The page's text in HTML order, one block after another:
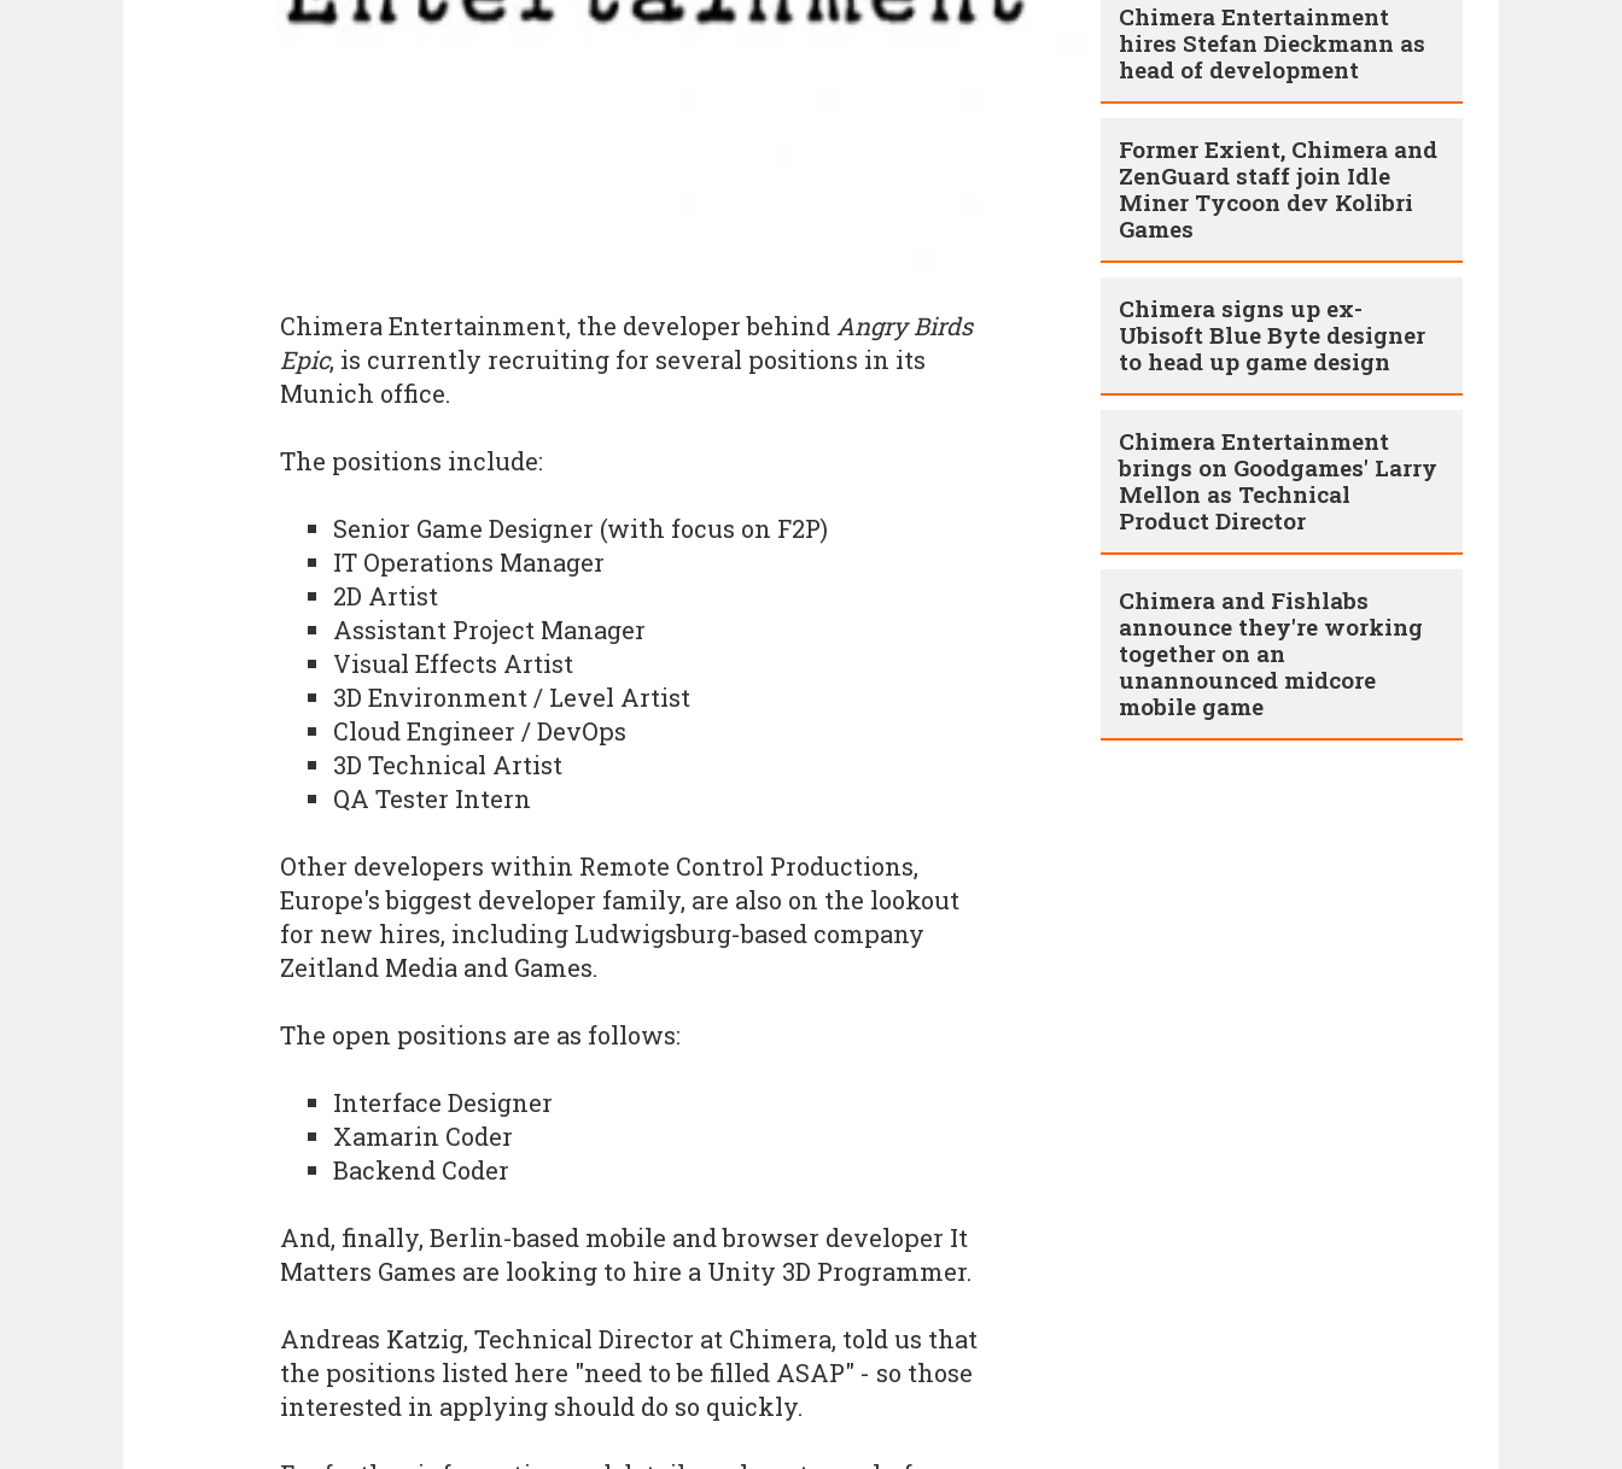
Chimera Entertainment, the developer behind Angry Birds
Epic, is currently recruiting for several positions in its
Munich office.
The positions include:
Senior Game Designer (with focus on F2P)
IT Operations Manager
2D Artist
Assistant Project Manager
Visual Effects Artist
3D Environment / Level Artist
Cloud Engineer / DevOps
3D Technical Artist
QA Tester Intern
Other developers within Remote Control Productions,
Europe's biggest developer family, are also on the lookout
for new hires, including Ludwigsburg-based company
Zeitland Media and Games.
The open positions are as follows:
Interface Designer
Xamarin Coder
Backend Coder
And, finally, Berlin-based mobile and browser developer It
Matters Games are looking to hire a Unity 3D Programmer.
Andreas Katzig, Technical Director at Chimera, told us that
the positions listed here "need to be filled ASAP" - so those
interested in applying should do so quickly.
Chimera Entertainment
hires Stefan Dieckmann as
head of development
Former Exient, Chimera and
ZenGuard staff join Idle
Miner Tycoon dev Kolibri
Games
Chimera signs up ex-
Ubisoft Blue Byte designer
to head up game design
Chimera Entertainment
brings on Goodgames' Larry
Mellon as Technical
Product Director
Chimera and Fishlabs
announce they're working
together on an
unannounced midcore
mobile game